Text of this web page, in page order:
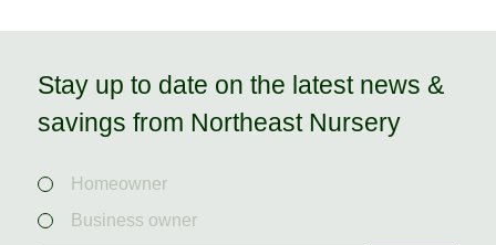
Stay up to date on the latest news &
savings from Northeast Nursery
Homeowner
Business owner